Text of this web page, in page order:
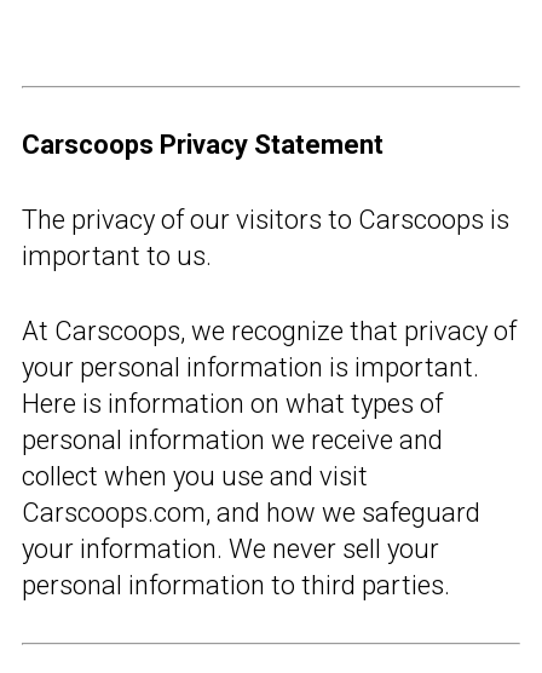
Carscoops Privacy Statement
The privacy of our visitors to Carscoops is
important to us.
At Carscoops, we recognize that privacy of
your personal information is important.
Here is information on what types of
personal information we receive and
collect when you use and visit
Carscoops.com, and how we safeguard
your information. We never sell your
personal information to third parties.